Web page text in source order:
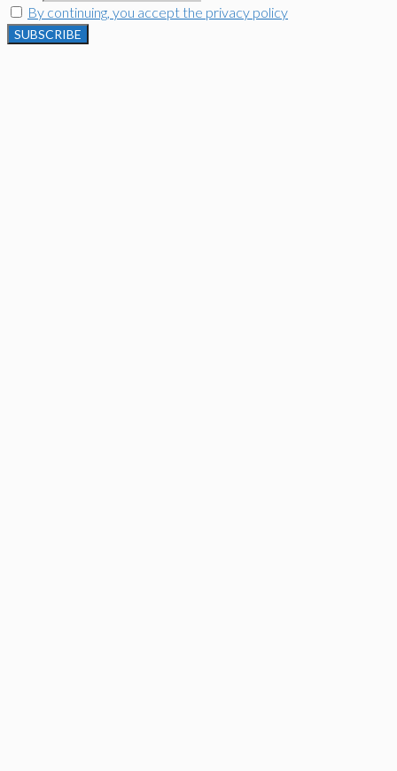
By continuing, you accept the privacy policy